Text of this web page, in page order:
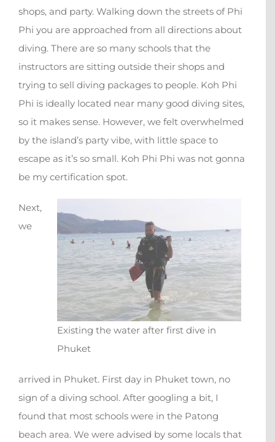
shops, and party. Walking down the streets of Phi
Phi you are approached from all directions about
diving. There are so many schools that the
instructors are sitting outside their shops and
trying to sell diving packages to people. Koh Phi
Phi is ideally located near many good diving sites,
so it makes sense. However, we felt overwhelmed
by the island’s party vibe, with little space to
escape as it’s so small. Koh Phi Phi was not gonna
be my certification spot.
Existing the water after first dive in
Phuket
Next,
we
arrived in Phuket. First day in Phuket town, no
sign of a diving school. After googling a bit, I
found that most schools were in the Patong
beach area. We were advised by some locals that